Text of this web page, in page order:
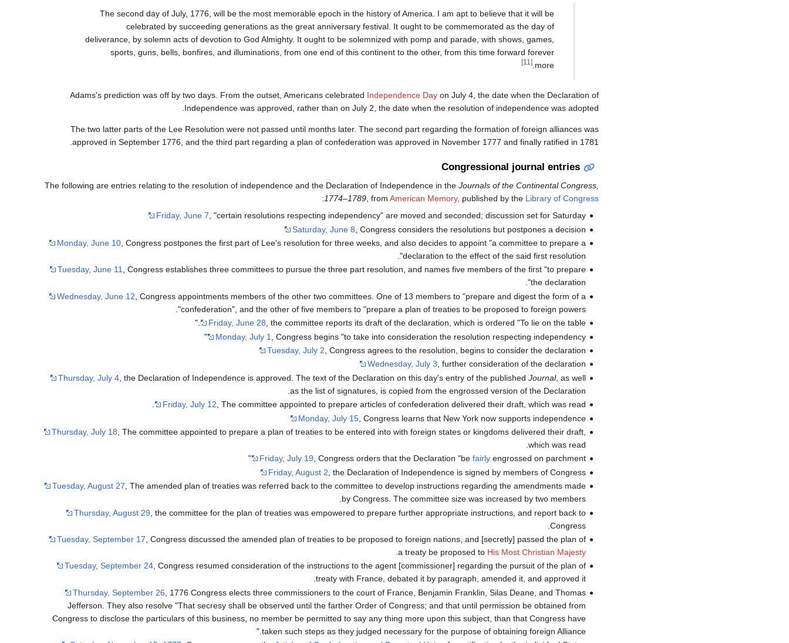
The second day of July, 1776, will be the most memorable epoch in the history of America. I am apt to believe that it will be
celebrated by succeeding generations as the great anniversary festival. It ought to be commemorated as the day of
deliverance, by solemn acts of devotion to God Almighty. It ought to be solemnized with pomp and parade, with shows, games,
sports, guns, bells, bonfires, and illuminations, from one end of this continent to the other, from this time forward forever
more.
[11]
Adams's prediction was off by two days. From the outset, Americans celebrated Independence Day on July 4, the date when the Declaration of
Independence was approved, rather than on July 2, the date when the resolution of independence was adopted.
The two latter parts of the Lee Resolution were not passed until months later. The second part regarding the formation of foreign alliances was
approved in September 1776, and the third part regarding a plan of confederation was approved in November 1777 and finally ratified in 1781.
Congressional journal entries
The following are entries relating to the resolution of independence and the Declaration of Independence in the Journals of the Continental Congress,
1774–1789, from American Memory, published by the Library of Congress
:
Friday, June 7, "certain resolutions respecting independency" are moved and seconded; discussion set for Saturday
Saturday, June 8 , Congress considers the resolutions but postpones a decision
Monday, June 10, Congress postpones the first part of Lee's resolution for three weeks, and also decides to appoint "a committee to prepare a
declaration to the effect of the said first resolution".
Tuesday, June 11, Congress establishes three committees to pursue the three part resolution, and names five members of the first "to prepare
the declaration".
Wednesday, June 12 , Congress appointments members of the other two committees. One of 13 members to "prepare and digest the form of a
confederation", and the other of five members to "prepare a plan of treaties to be proposed to foreign powers".
Friday, June 28, the committee reports its draft of the declaration, which is ordered "To lie on the table."
Monday, July 1
, Congress begins "to take into consideration the resolution respecting independency"
Tuesday, July 2 , Congress agrees to the resolution, begins to consider the declaration
Wednesday, July 3, further consideration of the declaration
Thursday, July 4, the Declaration of Independence is approved. The text of the Declaration on this day's entry of the published Journal, as well
as the list of signatures, is copied from the engrossed version of the Declaration.
Friday, July 12 , The committee appointed to prepare articles of confederation delivered their draft, which was read.
Monday, July 15, Congress learns that New York now supports independence
Thursday, July 18 , The committee appointed to prepare a plan of treaties to be entered into with foreign states or kingdoms delivered their draft,
which was read.
Friday, July 19, Congress orders that the Declaration "be fairlyengrossed on parchment"
Friday, August 2 , the Declaration of Independence is signed by members of Congress
Tuesday, August 27 , The amended plan of treaties was referred back to the committee to develop instructions regarding the amendments made
by Congress. The committee size was increased by two members.
Thursday, August 29 , the committee for the plan of treaties was empowered to prepare further appropriate instructions, and report back to
Congress.
Tuesday, September 17 , Congress discussed the amended plan of treaties to be proposed to foreign nations, and [secretly] passed the plan of
a treaty be proposed to His Most Christian Majesty
Tuesday, September 24, Congress resumed consideration of the instructions to the agent [commissioner] regarding the pursuit of the plan of
treaty with France, debated it by paragraph, amended it, and approved it.
Thursday, September 26 , 1776 Congress elects three commissioners to the court of France, Benjamin Franklin, Silas Deane, and Thomas
Jefferson. They also resolve "That secresy shall be observed until the farther Order of Congress; and that until permission be obtained from
Congress to disclose the particulars of this business, no member be permitted to say any thing more upon this subject, than that Congress have
taken such steps as they judged necessary for the purpose of obtaining foreign Alliance."